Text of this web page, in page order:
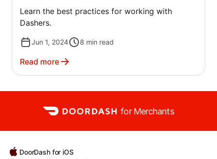
Learn the best practices for working with
Dashers.
Jun 1, 2024 8 min read
Read more
for Merchants
DoorDash for iOS